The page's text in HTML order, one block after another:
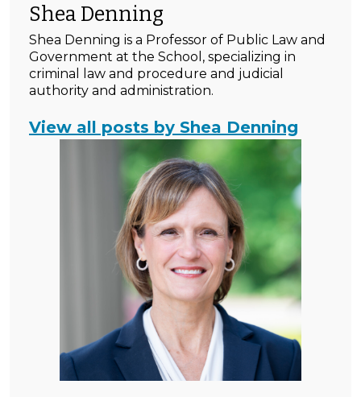
Shea Denning
Shea Denning is a Professor of Public Law and
Government at the School, specializing in
criminal law and procedure and judicial
authority and administration.
View all posts by Shea Denning